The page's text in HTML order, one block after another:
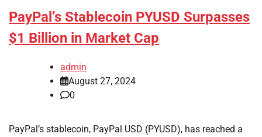
PayPal’s Stablecoin PYUSD Surpasses
$1 Billion in Market Cap
admin
August 27, 2024
0
PayPal’s stablecoin, PayPal USD (PYUSD), has reached a